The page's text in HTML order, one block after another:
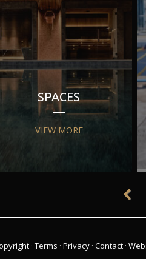
SPACES
VIEW MORE
·Terms ·Privacy ·Contact ·